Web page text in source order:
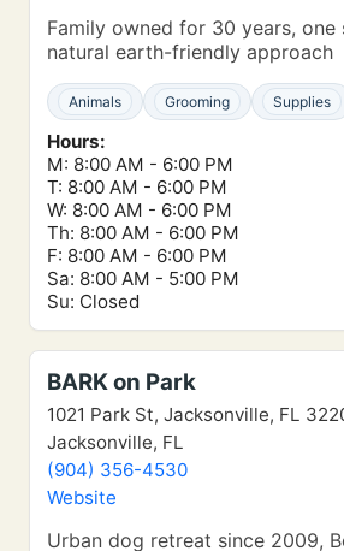
Family owned for 30 years, one
natural earth-friendly approach
Animals Grooming Supplies
Hours:
M: 8:00 AM - 6:00 PM
T: 8:00 AM - 6:00 PM
W: 8:00 AM - 6:00 PM
Th: 8:00 AM - 6:00 PM
F: 8:00 AM - 6:00 PM
Sa: 8:00 AM - 5:00 PM
Su: Closed
BARK on Park
1021 Park St, Jacksonville, FL
Jacksonville, FL
(904) 356-4530
Website
Urban dog retreat since 2009,